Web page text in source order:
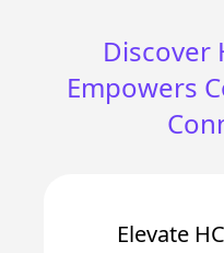
Discover
Empowers
Elevate